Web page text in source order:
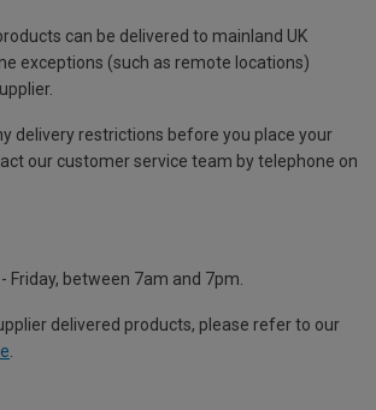
can be delivered to mainland UK
exceptions (such as remote locations)
delivery restrictions before you place your
our customer service team by telephone on
Friday, between 7am and 7pm.
delivered products, please refer to our